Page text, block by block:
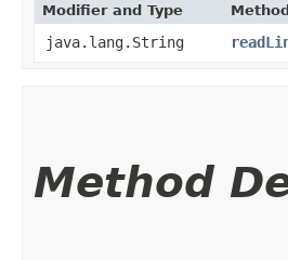
Modifier and Type
java.lang.String
Method